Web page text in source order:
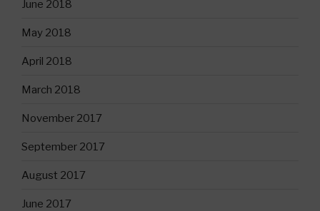
June 2018
May 2018
April 2018
March 2018
November 2017
September 2017
August 2017
June 2017